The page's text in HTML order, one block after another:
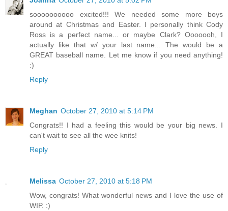
soooooooooo excited!!! We needed some more boys
around at Christmas and Easter. I personally think Cody
Ross is a perfect name... or maybe Clark? Ooooooh, I
actually like that w/ your last name... The would be a
GREAT baseball name. Let me know if you need anything!
:)
Reply
Meghan October 27, 2010 at 5:14 PM
Congrats!! I had a feeling this would be your big news. I
can't wait to see all the wee knits!
Reply
Melissa October 27, 2010 at 5:18 PM
Wow, congrats! What wonderful news and I love the use of
WIP. :)